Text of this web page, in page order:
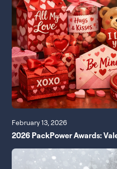
February 13, 2026
2026 PackPower Awards: